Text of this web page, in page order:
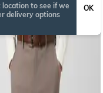
location to see if we
delivery options
OK